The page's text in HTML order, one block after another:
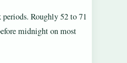
Roughly 52 to 71
midnight on most